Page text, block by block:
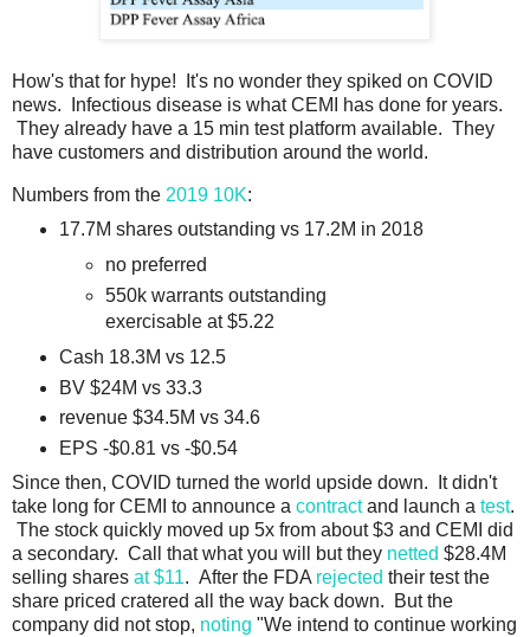
How's that for hype! It's no wonder they spiked on COVID
news. Infectious disease is what CEMI has done for years.
They already have a 15 min test platform available. They
have customers and distribution around the world.
Numbers from the 2019 10K:
17.7M shares outstanding vs 17.2M in 2018
no preferred
550k warrants outstanding
exercisable at $5.22
Cash 18.3M vs 12.5
BV $24M vs 33.3
revenue $34.5M vs 34.6
EPS -$0.81 vs -$0.54
Since then, COVID turned the world upside down. It didn't
take long for CEMI to announce a contractand launch a test.
The stock quickly moved up 5x from about $3 and CEMI did
a secondary. Call that what you will but they netted $28.4M
selling shares at $11. After the FDA rejected their test the
share priced cratered all the way back down. But the
company did not stop, noting "We intend to continue working